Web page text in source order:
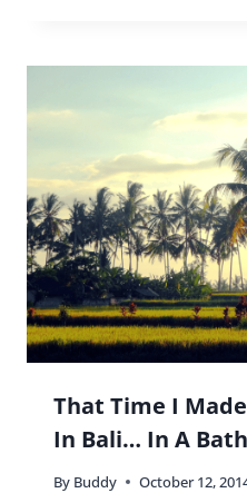
That Time I
In Bali… In A
By Buddy October 12,